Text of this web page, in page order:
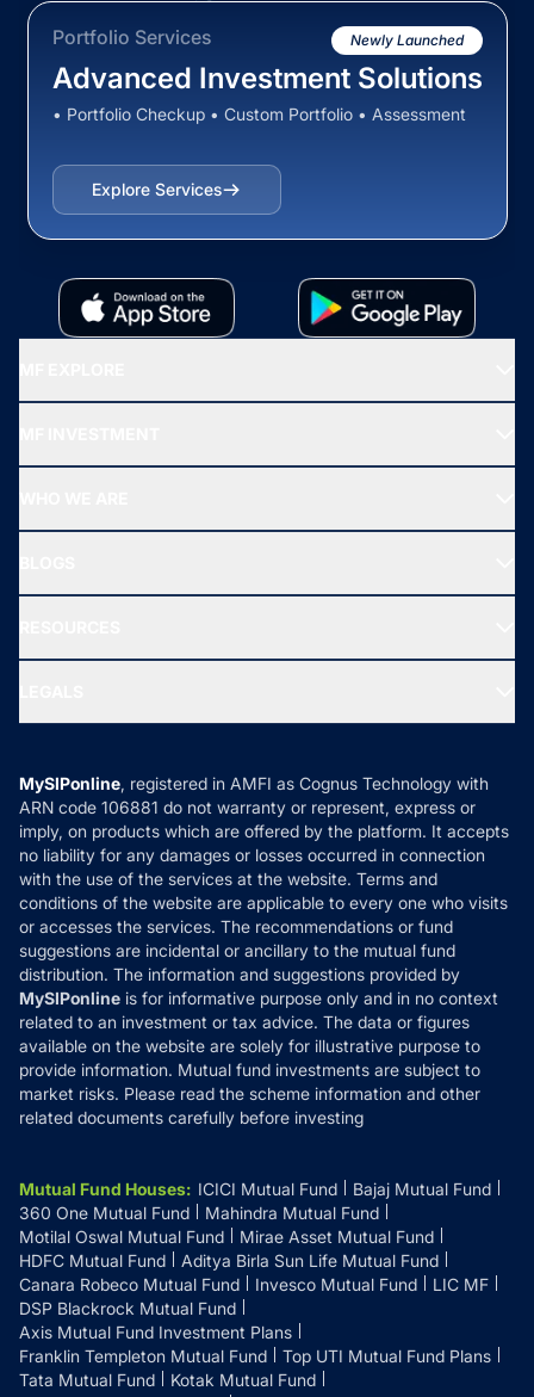
Portfolio Services Newly Launched
Advanced Investment Solutions
• Portfolio Checkup • Custom Portfolio • Assessment
Explore Services
All Mutual Funds
New Fund Offers (NFO)
Ask MF Query
MF News
How it Works
Reviews
Privacy Policy
Refund & Cancellation
Disclaimer
Disclosures
MySIPonline, registered in AMFI as Cognus Technology with
ARN code 106881 do not warranty or represent, express or
imply, on products which are offered by the platform. It accepts
no liability for any damages or losses occurred in connection
with the use of the services at the website. Terms and
conditions of the website are applicable to every one who visits
or accesses the services. The recommendations or fund
suggestions are incidental or ancillary to the mutual fund
distribution. The information and suggestions provided by
MySIPonline is for informative purpose only and in no context
related to an investment or tax advice. The data or figures
available on the website are solely for illustrative purpose to
provide information. Mutual fund investments are subject to
market risks. Please read the scheme information and other
related documents carefully before investing
Mutual Fund Houses: ICICI Mutual Fund
Bajaj Mutual Fund
360 One Mutual Fund
Mahindra Mutual Fund
Motilal Oswal Mutual Fund
Mirae Asset Mutual Fund
HDFC Mutual Fund
Aditya Birla Sun Life Mutual Fund
Canara Robeco Mutual Fund
Invesco Mutual Fund
LIC MF
DSP Blackrock Mutual Fund
Axis Mutual Fund Investment Plans
Franklin Templeton Mutual Fund
Top UTI Mutual Fund Plans
Tata Mutual Fund
Kotak Mutual Fund